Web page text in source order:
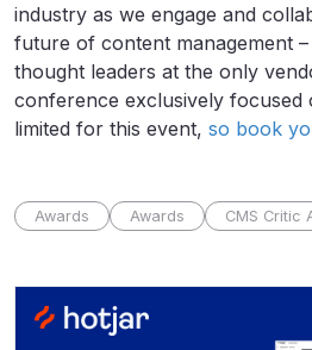
industry as we engage and
future of content management
thought leaders at the only
conference exclusively focused
limited for this event, so book
Awards Awards CMS Critic